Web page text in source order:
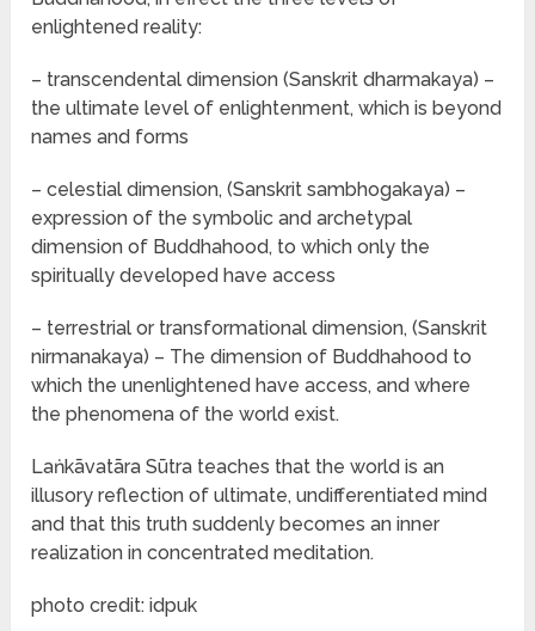
enlightened reality:
– transcendental dimension (Sanskrit dharmakaya) –
the ultimate level of enlightenment, which is beyond
names and forms
– celestial dimension, (Sanskrit sambhogakaya) –
expression of the symbolic and archetypal
dimension of Buddhahood, to which only the
spiritually developed have access
– terrestrial or transformational dimension, (Sanskrit
nirmanakaya) – The dimension of Buddhahood to
which the unenlightened have access, and where
the phenomena of the world exist.
Laṅkāvatāra Sūtra teaches that the world is an
illusory reflection of ultimate, undifferentiated mind
and that this truth suddenly becomes an inner
realization in concentrated meditation.
photo credit: idpuk